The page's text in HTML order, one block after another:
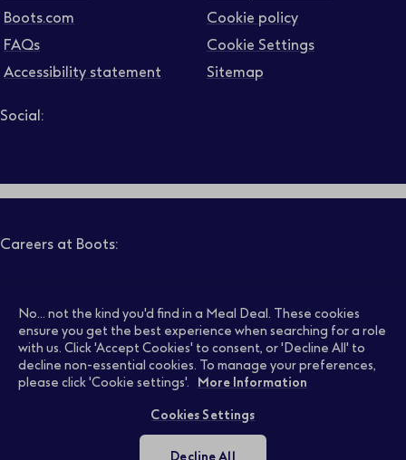
Contract type
Job level
Boots.com
FAQs
Accessibility statement
Cookie policy
Cookie Settings
Sitemap
Social:
Careers at Boots:
Pharmacy Jobs Opticians Jobs
Retail Jobs Supply Chain Jobs
Early Careers
No... not the kind you'd find in a Meal Deal. These cookies
ensure you get the best experience when searching for a role
with us. Click 'Accept Cookies' to consent, or 'Decline All' to
decline non-essential cookies. To manage your preferences,
please click 'Cookie settings'.
More Information
Cookies Settings
Decline All